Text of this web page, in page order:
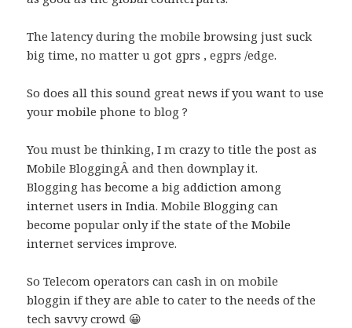
The latency during the mobile browsing just suck
big time, no matter u got gprs , egprs /edge.
So does all this sound great news if you want to use
your mobile phone to blog ?
You must be thinking, I m crazy to title the post as
Mobile BloggingÂ and then downplay it.
Blogging has become a big addiction among
internet users in India. Mobile Blogging can
become popular only if the state of the Mobile
internet services improve.
So Telecom operators can cash in on mobile
bloggin if they are able to cater to the needs of the
tech savvy crowd 😀